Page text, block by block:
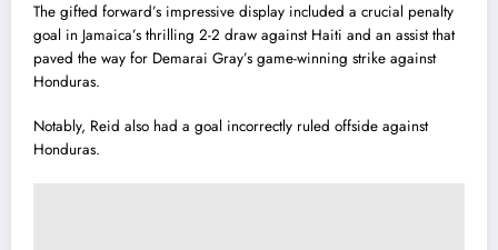
The gifted forward’s impressive display included a crucial penalty
goal in Jamaica’s thrilling 2-2 draw against Haiti and an assist that
paved the way for Demarai Gray’s game-winning strike against
Honduras.
Notably, Reid also had a goal incorrectly ruled offside against
Honduras.